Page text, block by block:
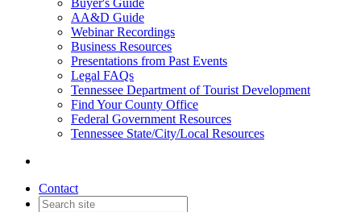
Buyer's Guide
AA&D Guide
Webinar Recordings
Business Resources
Presentations from Past Events
Legal FAQs
Tennessee Department of Tourist Development
Find Your County Office
Federal Government Resources
Tennessee State/City/Local Resources
Contact